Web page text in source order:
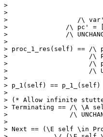
>
>
>                  /\ var' =
>               /\ pc' = [pc
>               /\
>
> proc_1_res(self) == /\
>                     /\
>                     /\ pc' =
>                     /\
>
> p_1(self) ==
>
> (* Allow infinite
> Terminating == /\ \A
>                /\
>
> Next == (\E self \in